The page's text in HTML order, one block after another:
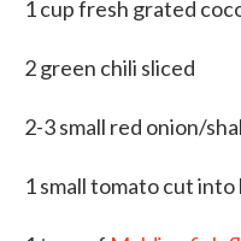
1 cup fresh grated
2 green chili sliced
2-3 small red onion/
1 small tomato cut